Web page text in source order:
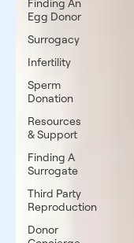
Finding An
Egg Donor
Surrogacy
Infertility
Sperm
Donation
Resources
& Support
Finding A
Surrogate
Third Party
Reproduction
Donor